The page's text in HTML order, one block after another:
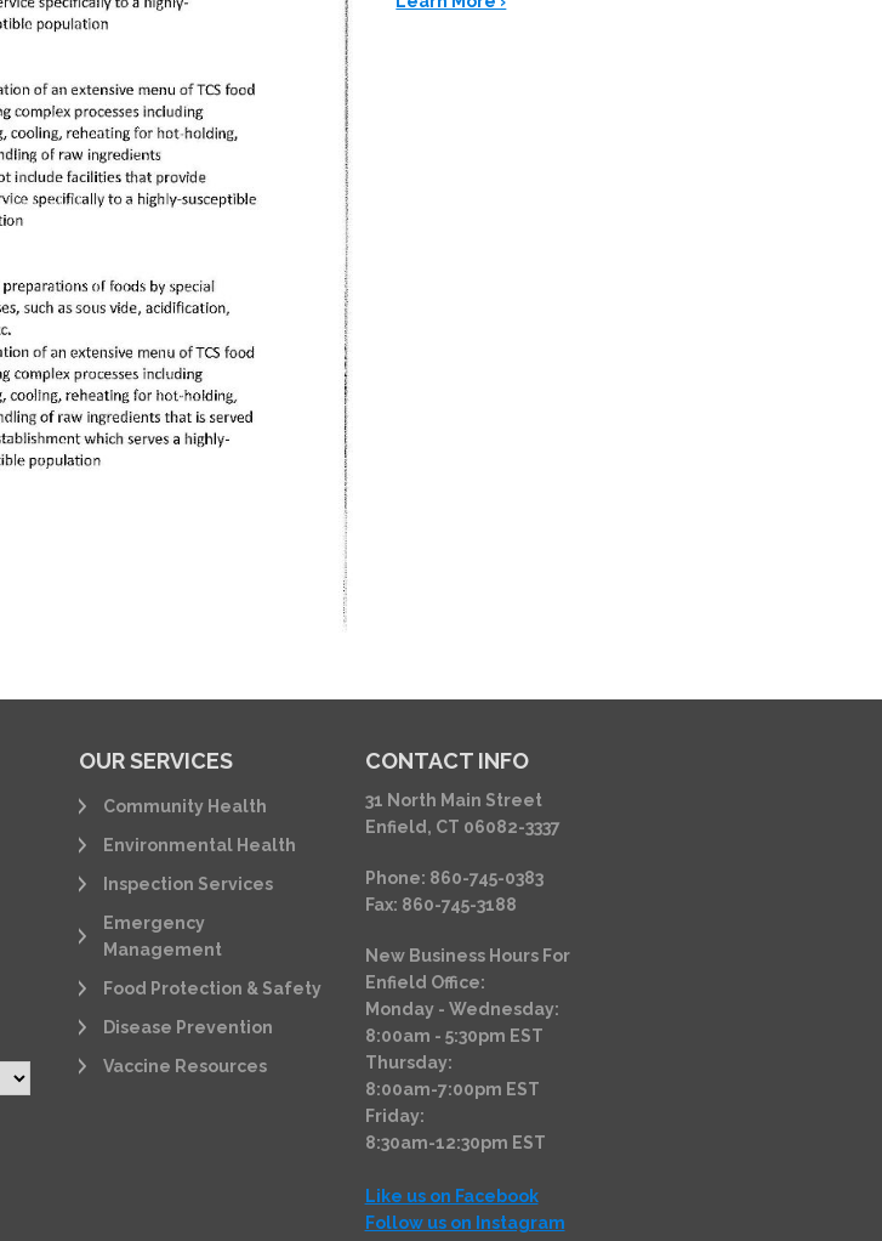
OUR SERVICES
Community Health
Environmental Health
Inspection Services
Emergency
Management
Food Protection & Safety
Disease Prevention
Vaccine Resources
CONTACT INFO
31 North Main Street
Enfield, CT 06082-3337
Phone: 860-745-0383
Fax: 860-745-3188
New Business Hours For
Enfield Office:
Monday - Wednesday:
8:00am - 5:30pm EST
Thursday:
8:00am-7:00pm EST
Friday:
8:30am-12:30pm EST
Like us on Facebook
Follow us on Instagram